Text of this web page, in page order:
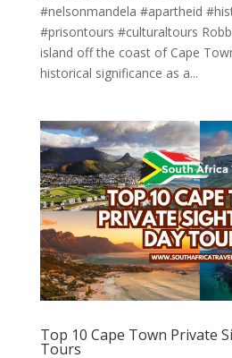
#nelsonmandela #apartheid
#prisontours #culturaltours
island off the coast of Cape
historical significance as a...
Top 10 Cape Town Private
Tours